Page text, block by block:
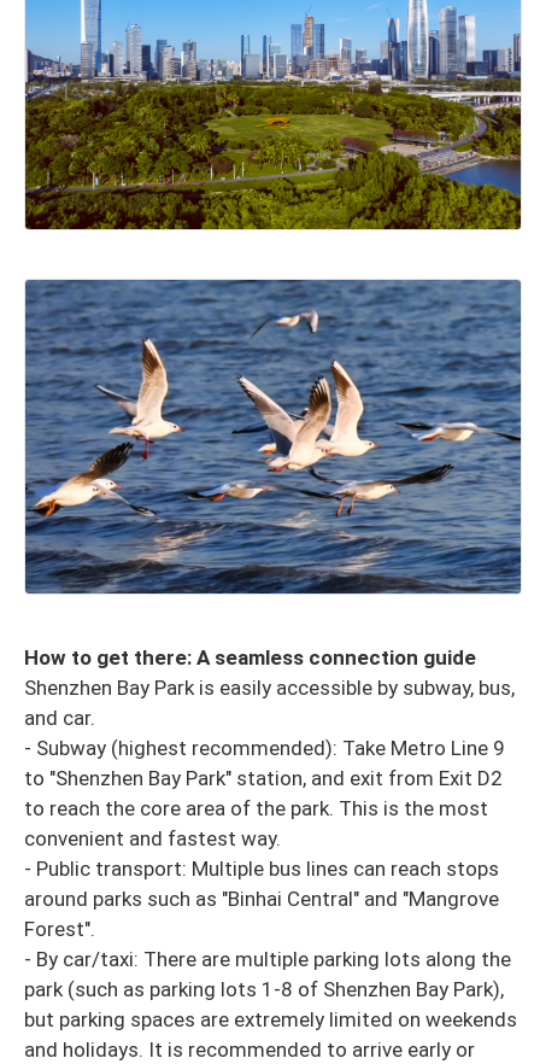
How to get there: A seamless connection guide
Shenzhen Bay Park is easily accessible by subway, bus,
and car.
- Subway (highest recommended): Take Metro Line 9
to "Shenzhen Bay Park" station, and exit from Exit D2
to reach the core area of ​​the park. This is the most
convenient and fastest way.
- Public transport: Multiple bus lines can reach stops
around parks such as "Binhai Central" and "Mangrove
Forest".
- By car/taxi: There are multiple parking lots along the
park (such as parking lots 1-8 of Shenzhen Bay Park),
but parking spaces are extremely limited on weekends
and holidays. It is recommended to arrive early or